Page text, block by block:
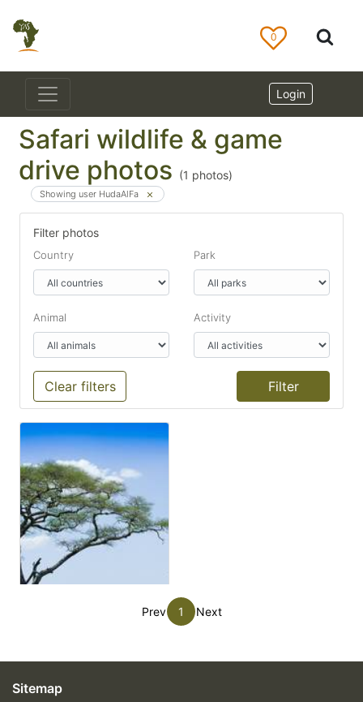
0
Login
Safari wildlife & game
drive photos (1 photos)
Showing user HudaAlFa
Filter photos
Country Park
Animal Activity
Clear filters
Prev 1 Next
Sitemap